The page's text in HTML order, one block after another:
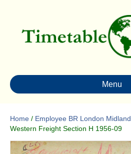
Menu
Home / Employee BR London Midland
Western Freight Section H 1956-09